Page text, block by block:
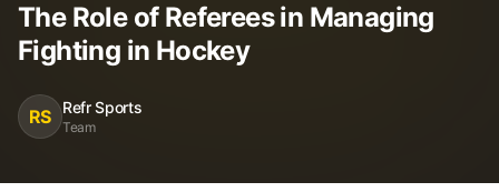
The Role of Referees in Managing
Fighting in Hockey
RS Refr Sports
Team